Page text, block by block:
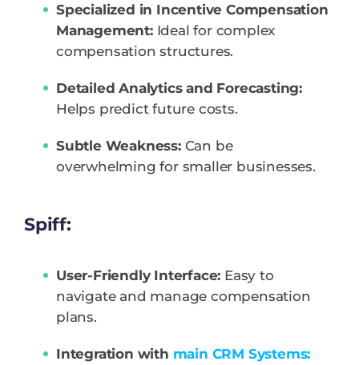
Specialized in Incentive Compensation
Management:Ideal for complex
compensation structures.
Detailed Analytics and Forecasting:
Helps predict future costs.
Subtle Weakness:Can be
overwhelming for smaller businesses.
Spiff:
User-Friendly Interface: Easy to
navigate and manage compensation
plans.
Integration with main CRM Systems: